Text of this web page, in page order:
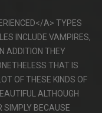
A> TYPES
INCLUDE VAMPIRES,
ADDITION THEY
THAT IS
OF THESE KINDS OF
ALTHOUGH
SIMPLY BECAUSE